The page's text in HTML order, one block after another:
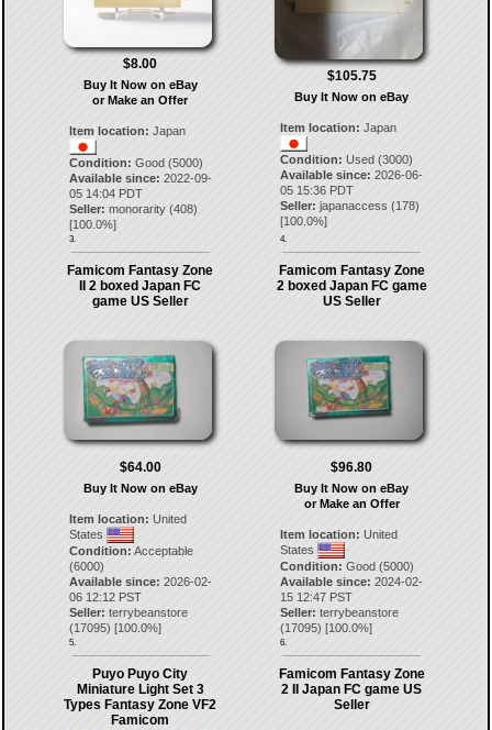
$8.00
Buy It Now on eBay
or Make an Offer
Item location: Japan
Condition: Good (5000)
Available since: 2022-09-
05 14:04 PDT
Seller: monorarity(408)
[100.0%]
3.
$105.75
Buy It Now on eBay
Item location: Japan
Condition: Used (3000)
Available since: 2026-06-
05 15:36 PDT
Seller: japanaccess (178)
[100.0%]
4.
Famicom Fantasy Zone
II 2 boxed Japan FC
game US Seller
$64.00
Buy It Now on eBay
Item location: United
States
Condition: Acceptable
(6000)
Available since: 2026-02-
06 12:12 PST
Seller: terrybeanstore
(17095) [100.0%]
5.
Famicom Fantasy Zone
2 boxed Japan FC game
US Seller
$96.80
Buy It Now on eBay
or Make an Offer
Item location: United
States
Condition: Good (5000)
Available since: 2024-02-
15 12:47 PST
Seller: terrybeanstore
(17095) [100.0%]
6.
Puyo Puyo City
Miniature Light Set 3
Types Fantasy Zone VF2
Famicom
Famicom Fantasy Zone
2 II Japan FC game US
Seller